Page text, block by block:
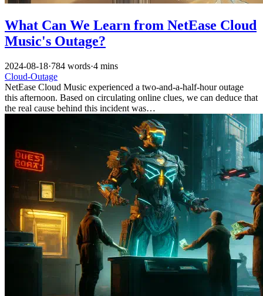
What Can We Learn from NetEase Cloud
Music's Outage?
2024-08-18·784 words·4 mins
Cloud-Outage
NetEase Cloud Music experienced a two-and-a-half-hour outage
this afternoon. Based on circulating online clues, we can deduce that
the real cause behind this incident was…